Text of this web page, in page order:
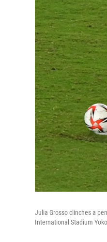
Julia Grosso clinches a
International Stadium